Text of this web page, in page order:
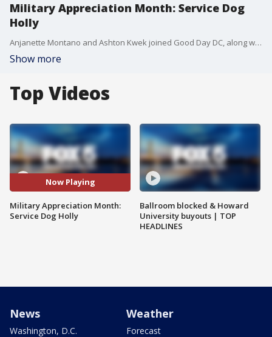
Military Appreciation Month: Service Dog
Holly
Anjanette Montano and Ashton Kwek joined Good Day DC, along with Service Dog Holly.
Show more
Top Videos
Now Playing
Military Appreciation Month:
Service Dog Holly
Ballroom blocked & Howard
University buyouts | TOP
HEADLINES
News
Washington, D.C.
Weather
Forecast